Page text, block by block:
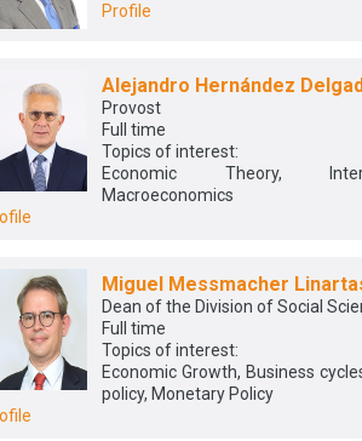
Profile
Alejandro Hernández
Provost
Full time
Topics of interest:
Economic Theory,
Macroeconomics
Miguel Messmacher
Dean of the Division of Social
Full time
Topics of interest:
Economic Growth, Business
policy, Monetary Policy